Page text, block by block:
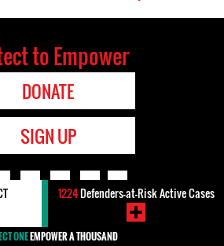
to Empower
DONATE
SIGN UP
and built byGiant Rabbit
1224Defenders-at-Risk Active Cases
ONEEMPOWER A THOUSAND